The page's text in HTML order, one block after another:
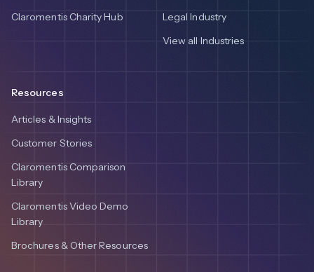
Claromentis Charity Hub
Legal Industry
View all Industries
Resources
Articles & Insights
Customer Stories
Claromentis Comparison
Library
Claromentis Video Demo
Library
Brochures & Other Resources